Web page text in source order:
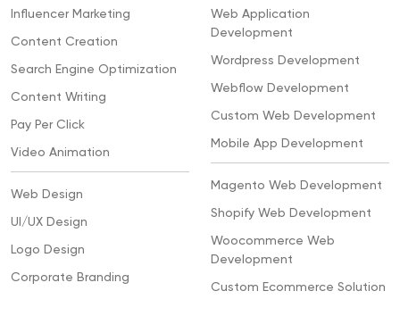
Influencer Marketing
Content Creation
Search Engine Optimization
Content Writing
Pay Per Click
Video Animation
Web Design
UI/UX Design
Logo Design
Corporate Branding
Web Application
Development
Wordpress Development
Webflow Development
Custom Web Development
Mobile App Development
Magento Web Development
Shopify Web Development
Woocommerce Web
Development
Custom Ecommerce Solution